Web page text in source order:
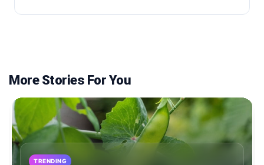
More Stories For You
TRENDING